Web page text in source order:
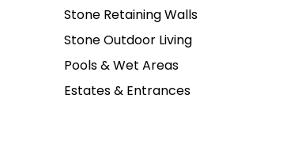
Stone Retaining Walls
Stone Outdoor Living
Pools & Wet Areas
Estates & Entrances